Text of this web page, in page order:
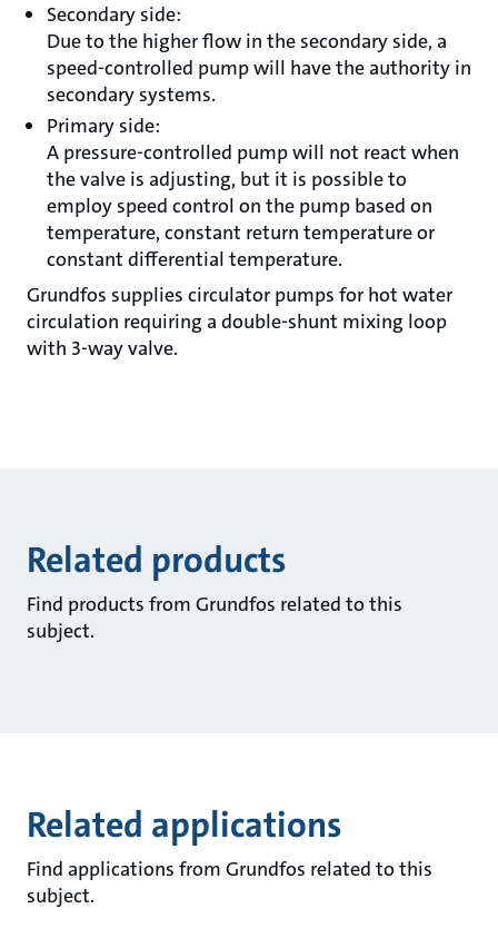
Secondary side:
Due to the higher flow in the secondary side, a
speed-controlled pump will have the authority in
secondary systems.
Primary side:
A pressure-controlled pump will not react when
the valve is adjusting, but it is possible to
employ speed control on the pump based on
temperature, constant return temperature or
constant differential temperature.
Grundfos supplies circulator pumps for hot water
circulation requiring a double-shunt mixing loop
with 3-way valve.
Related products
Find products from Grundfos related to this
subject.
Related applications
Find applications from Grundfos related to this
subject.